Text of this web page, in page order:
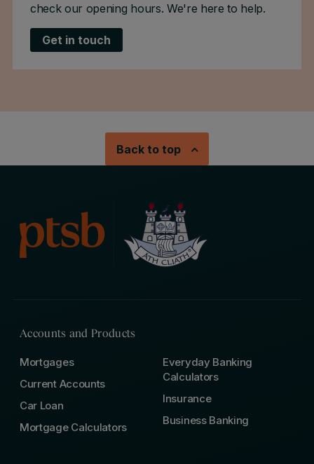
check our opening hours. We're here to help.
Get in touch
Back to top
Accounts and Products
Mortgages
Current Accounts
Car Loan
Mortgage Calculators
Everyday Banking
Calculators
Insurance
Business Banking